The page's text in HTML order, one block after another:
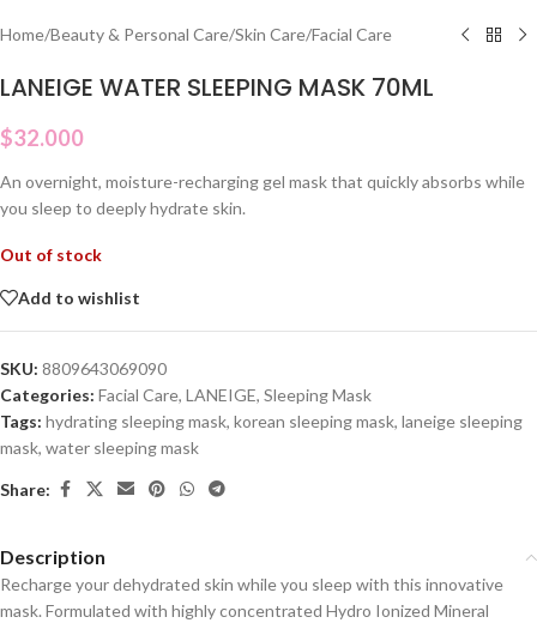
Home/Beauty & Personal Care/Skin Care/Facial Care
LANEIGE WATER SLEEPING MASK 70ML
$32.000
An overnight, moisture-recharging gel mask that quickly absorbs while
you sleep to deeply hydrate skin.
Out of stock
Add to wishlist
SKU: 8809643069090
Categories: Facial Care, LANEIGE, Sleeping Mask
Tags: hydrating sleeping mask, korean sleeping mask, laneige sleeping
mask, water sleeping mask
Share:
Description
Recharge your dehydrated skin while you sleep with this innovative
mask. Formulated with highly concentrated Hydro Ionized Mineral